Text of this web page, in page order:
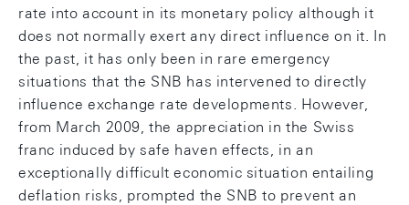
rate into account in its monetary policy although it
does not normally exert any direct influence on it. In
the past, it has only been in rare emergency
situations that the SNB has intervened to directly
influence exchange rate developments. However,
from March 2009, the appreciation in the Swiss
franc induced by safe haven effects, in an
exceptionally difficult economic situation entailing
deflation risks, prompted the SNB to prevent an